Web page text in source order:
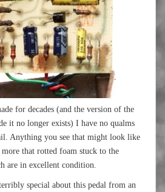
for decades (and the version of the
it no longer exists) I have no qualms
Anything you see that might look like
that rotted foam stuck to the
are in excellent condition.
special about this pedal from an